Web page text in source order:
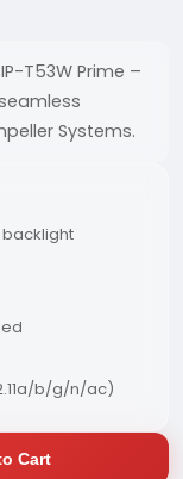
T53W Prime –
Systems.
backlight
b/g/n/ac)
Cart